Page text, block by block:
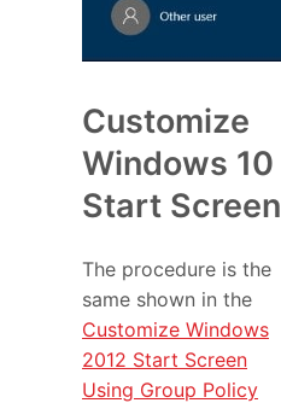
Customize
Windows 10
Start Screen
The procedure is the
same shown in the
Customize Windows
2012 Start Screen
Using Group Policy